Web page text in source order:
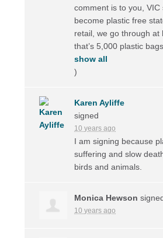
comment is to you,VIC
become plastic free
retail, we go through at
that’s 5,000 plastic
show all
)
Karen Ayliffe
signed
10 years ago
I am signing because
suffering and slow
birds and animals.
Monica Hewson
10 years ago